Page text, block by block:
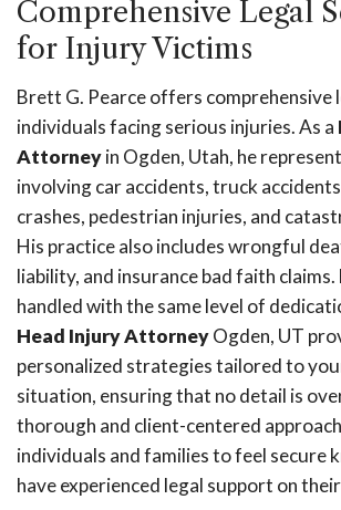
Comprehensive Legal
for Injury Victims
Brett G. Pearce offers
individuals facing serious injuries. As a
Attorneyin Ogden, Utah, he
involving car accidents, truck
crashes, pedestrian injuries, and
His practice also includes wrongful
liability, and insurance bad faith claims.
handled with the same level of
Head Injury AttorneyOgden, UT
personalized strategies tailored to
situation, ensuring that no detail is
thorough and client-centered
individuals and families to feel secure
have experienced legal support on